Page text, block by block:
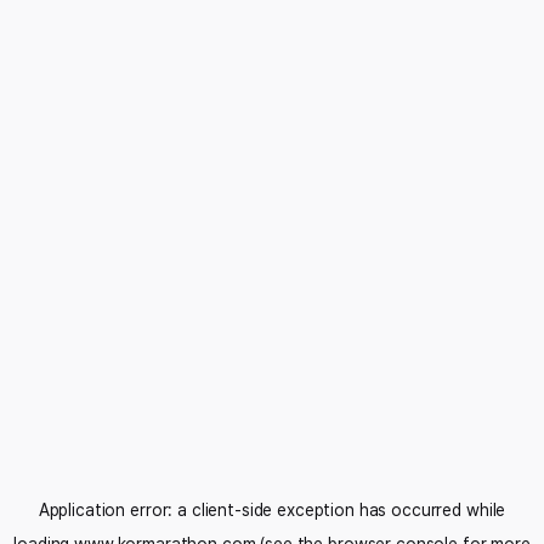
Application error: a client-side exception has occurred while